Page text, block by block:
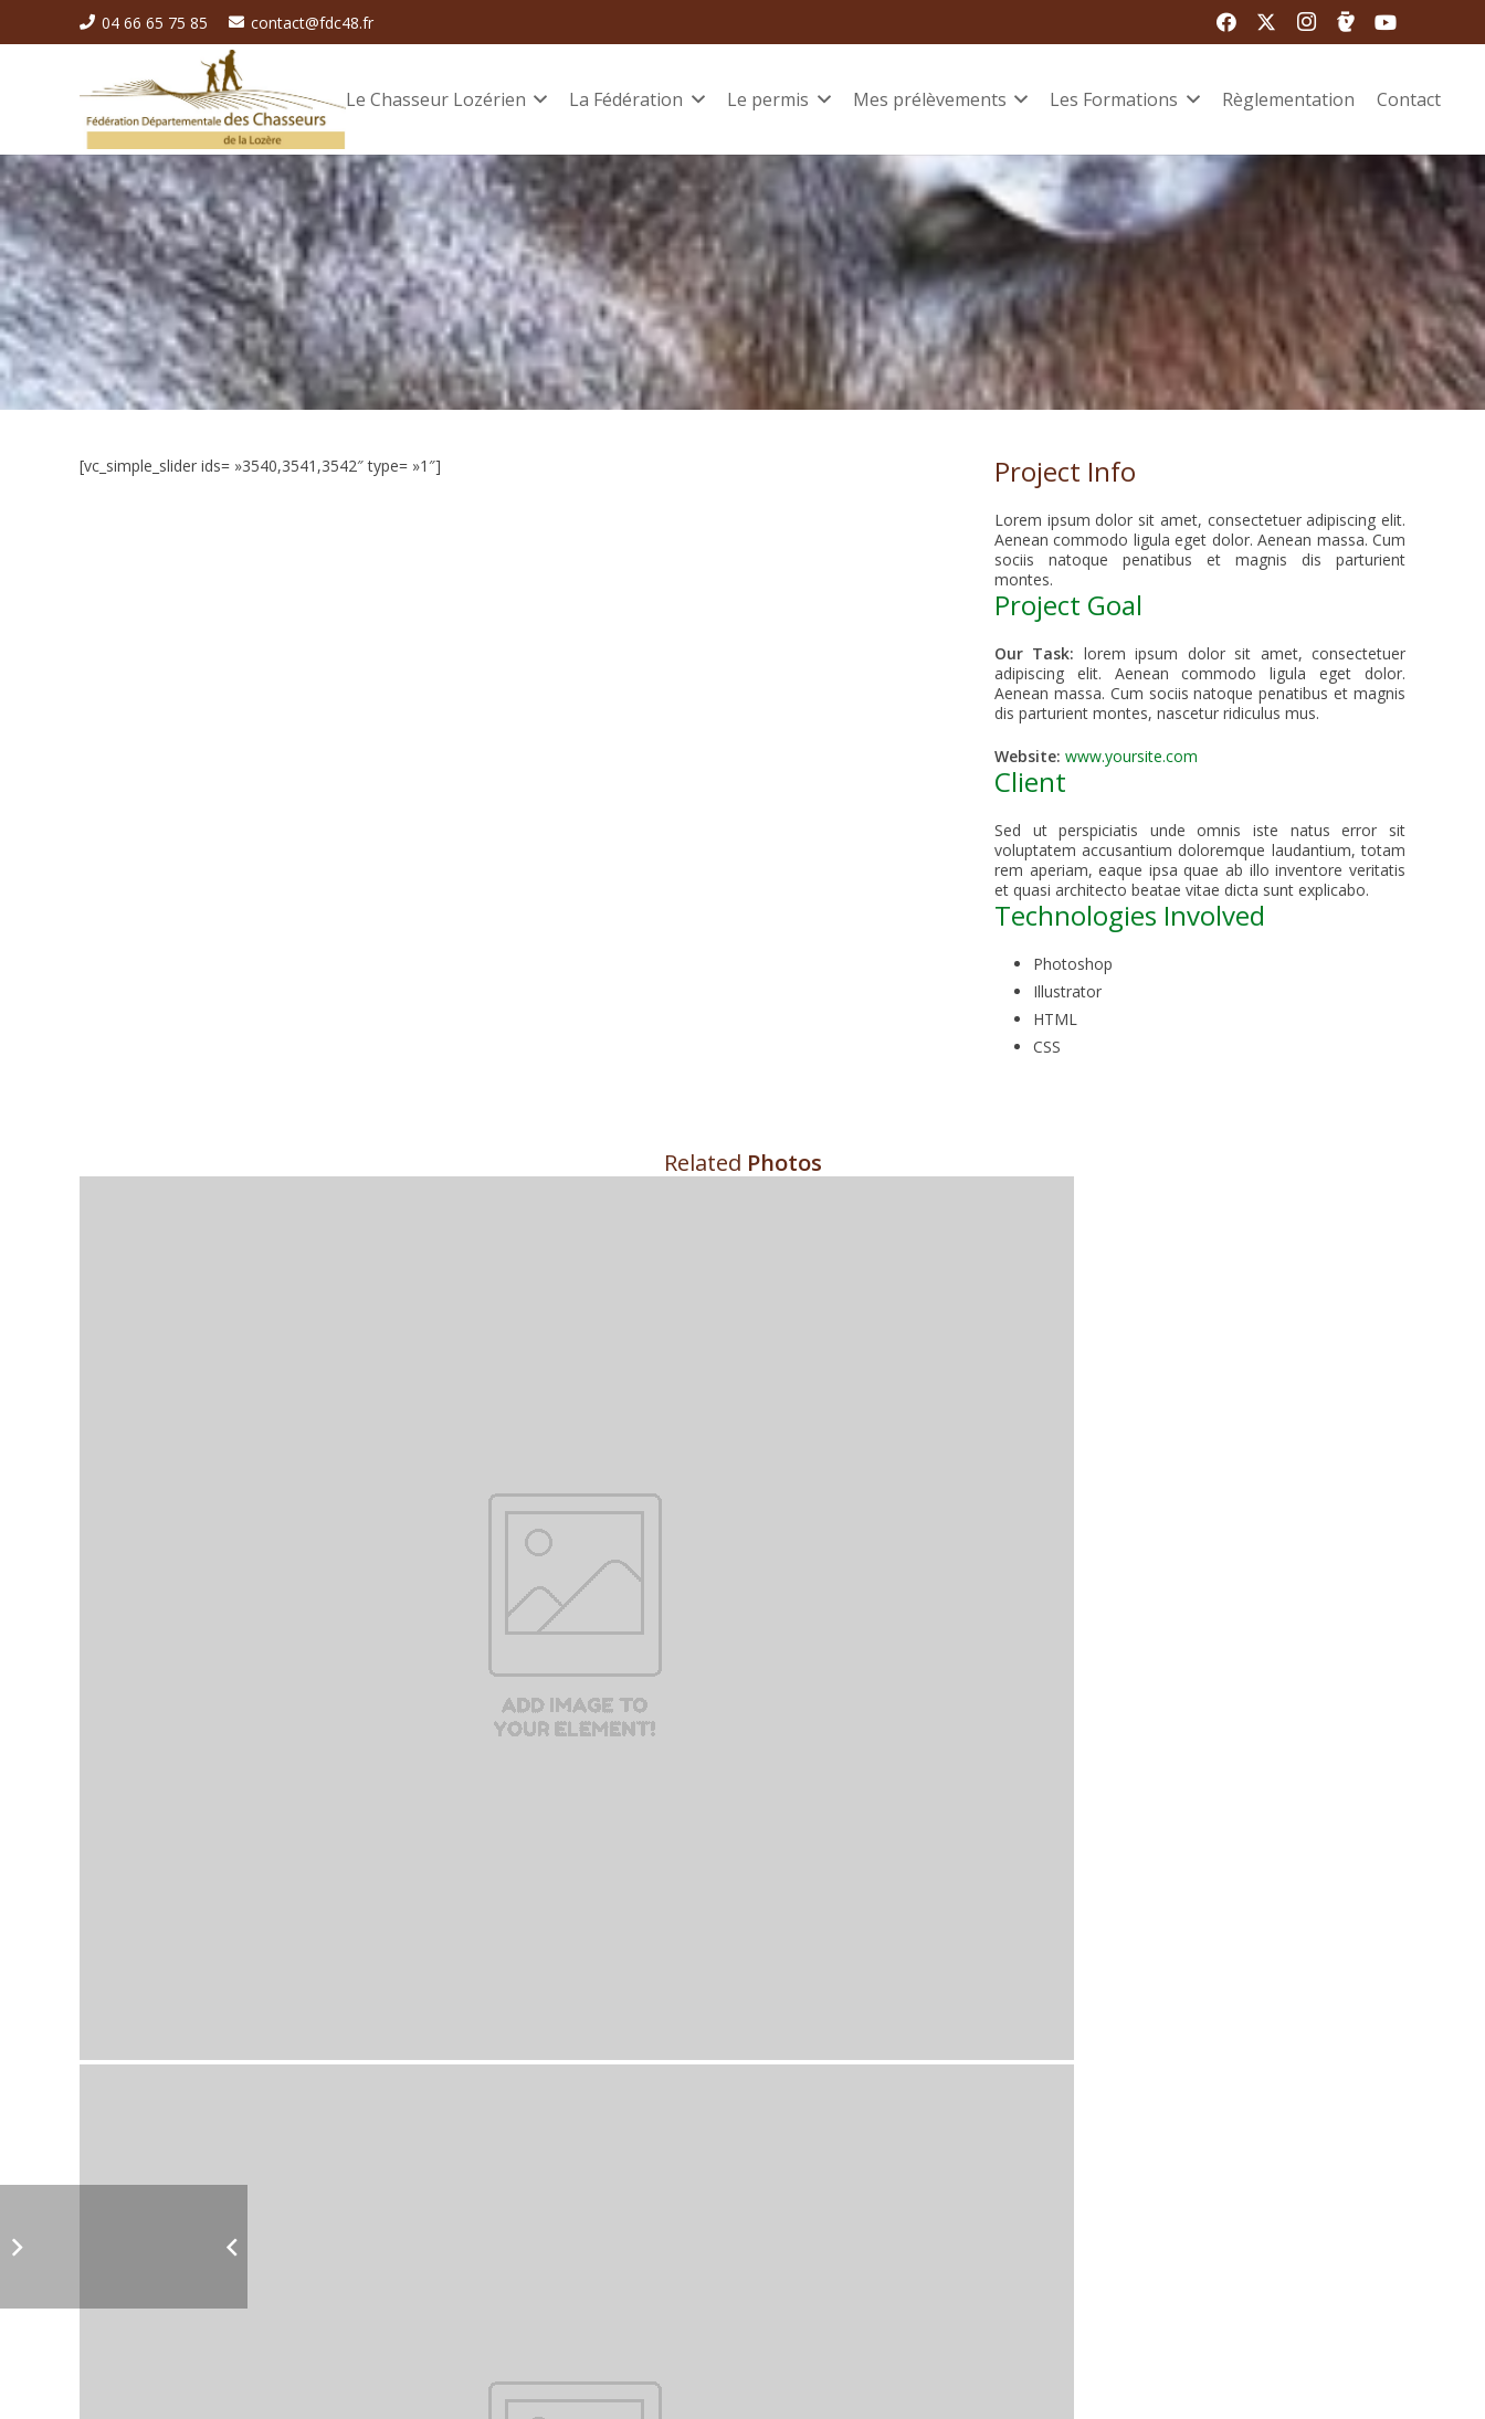
04 66 65 75 85 contact@fdc48.fr
Le Chasseur Lozérien La Fédération Le permis Mes prélèvements Les Formations Règlementation Contact
[vc_simple_slider ids= »3540,3541,3542″ type= »1″] Project Info
Lorem ipsum dolor sit amet, consectetuer adipiscing elit.
Aenean commodo ligula eget dolor. Aenean massa. Cum
sociis natoque penatibus et magnis dis parturient
montes.
Project Goal
Our Task: lorem ipsum dolor sit amet, consectetuer
adipiscing elit. Aenean commodo ligula eget dolor.
Aenean massa. Cum sociis natoque penatibus et magnis
dis parturient montes, nascetur ridiculus mus.
Website: www.yoursite.com
Client
Sed ut perspiciatis unde omnis iste natus error sit
voluptatem accusantium doloremque laudantium, totam
rem aperiam, eaque ipsa quae ab illo inventore veritatis
et quasi architecto beatae vitae dicta sunt explicabo.
Technologies Involved
Photoshop
Illustrator
HTML
CSS
Related Photos